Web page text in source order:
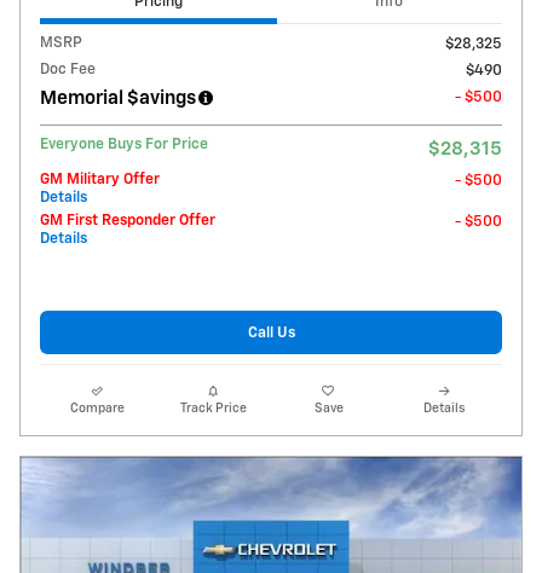
MSRP
$28,325
Doc Fee
$490
Memorial $avings - $500
Everyone Buys For Price $28,315
GM Military Offer
Details
- $500
GM First Responder Offer
Details
- $500
Call Us
Compare Track Price Save Details